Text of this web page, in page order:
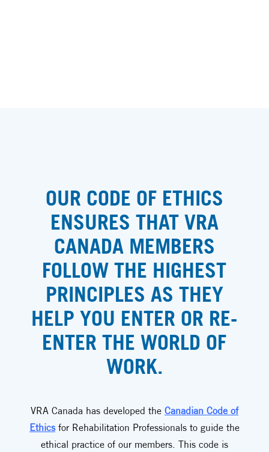
OUR CODE OF ETHICS
ENSURES THAT VRA
CANADA MEMBERS
FOLLOW THE HIGHEST
PRINCIPLES AS THEY
HELP YOU ENTER OR RE-
ENTER THE WORLD OF
WORK.
VRA Canada has developed the Canadian Code of
Ethicsfor Rehabilitation Professionals to guide the
ethical practice of our members. This code is